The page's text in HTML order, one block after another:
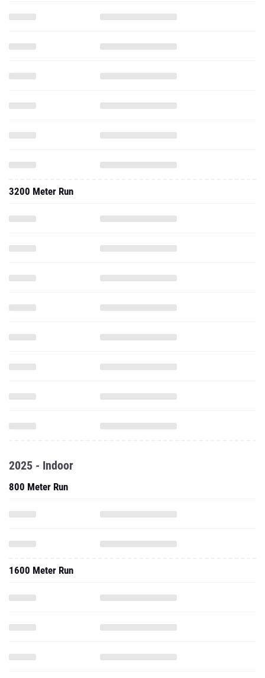
3200 Meter Run
2025 - Indoor
800 Meter Run
1600 Meter Run